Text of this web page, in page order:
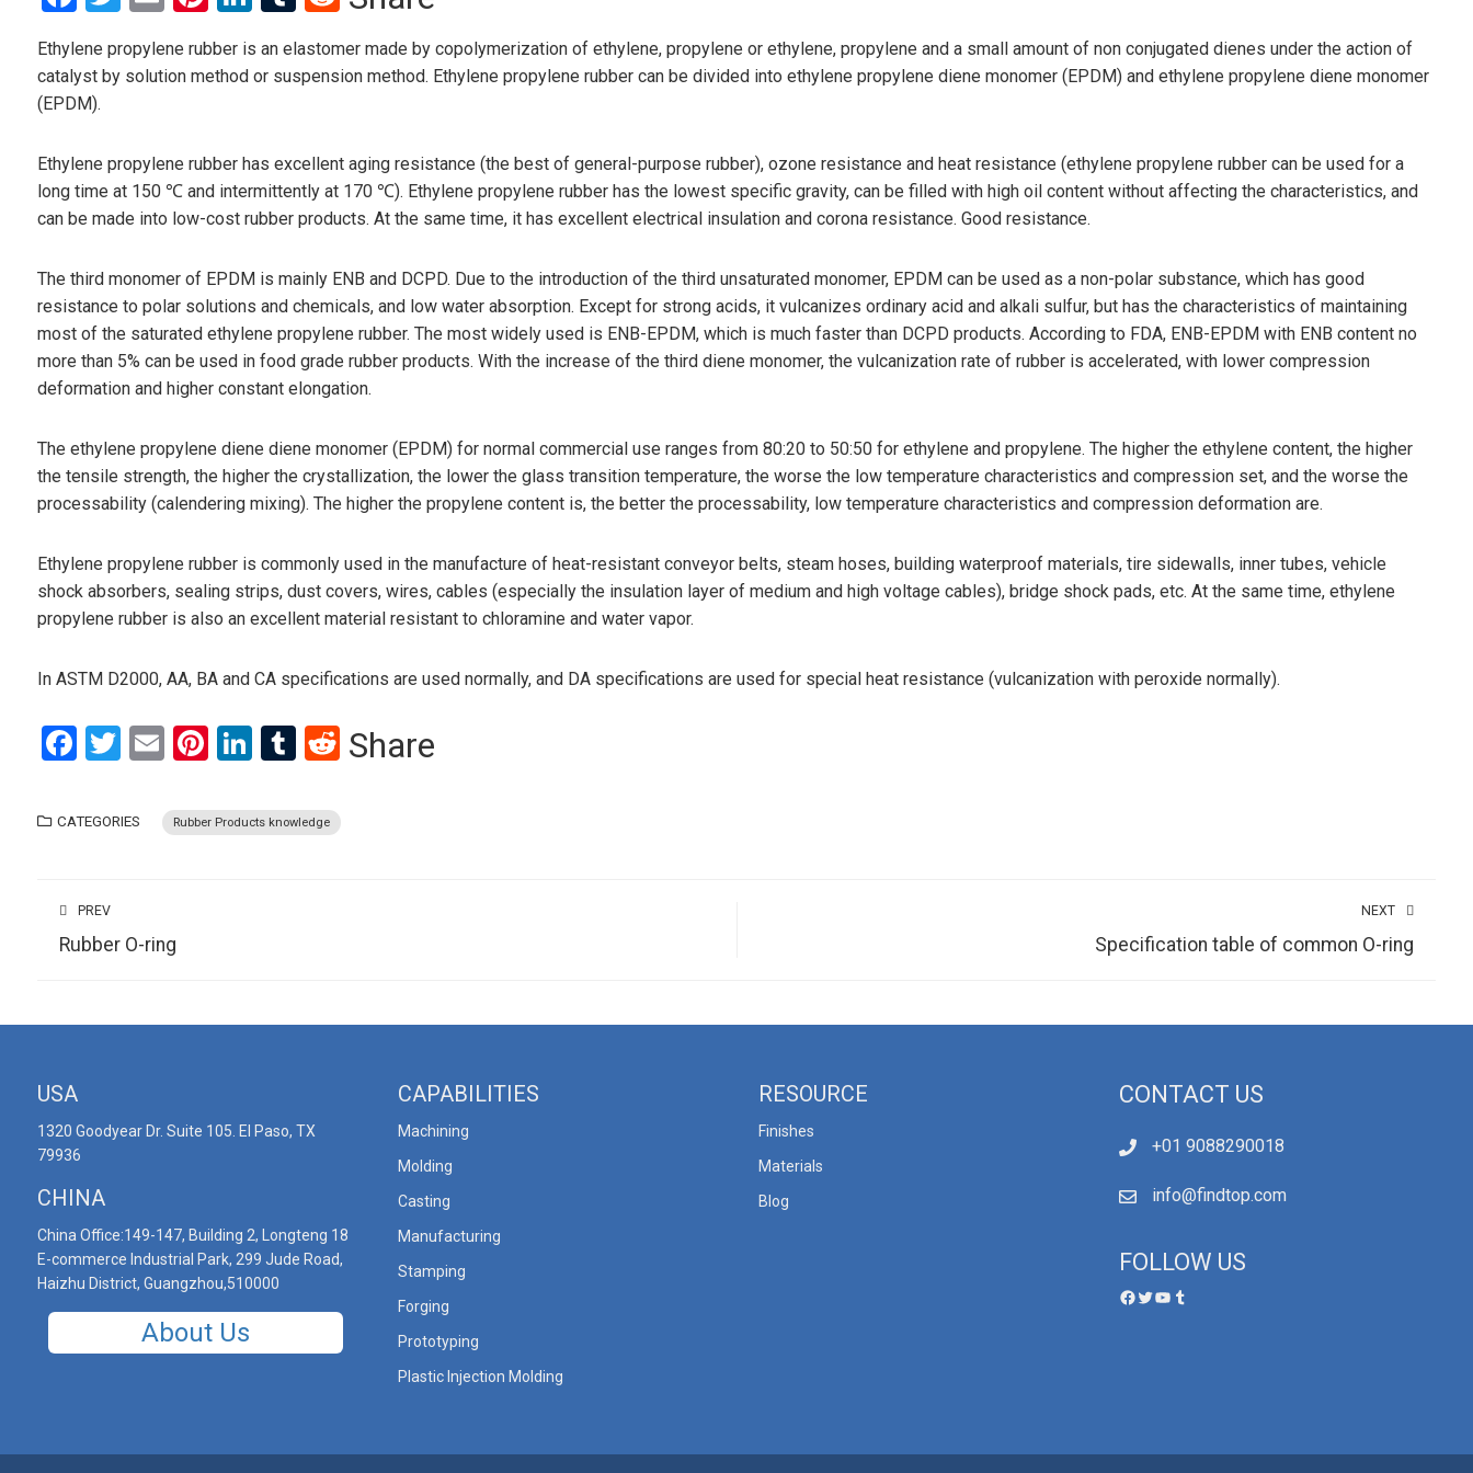
Ethylene propylene rubber is an elastomer made by copolymerization of ethylene, propylene or ethylene, propylene and a small amount of non conjugated dienes under the action of
catalyst by solution method or suspension method. Ethylene propylene rubber can be divided into ethylene propylene diene monomer (EPDM) and ethylene propylene diene monomer
(EPDM).
Ethylene propylene rubber has excellent aging resistance (the best of general-purpose rubber), ozone resistance and heat resistance (ethylene propylene rubber can be used for a
long time at 150 ℃ and intermittently at 170 ℃). Ethylene propylene rubber has the lowest specific gravity, can be filled with high oil content without affecting the characteristics, and
can be made into low-cost rubber products. At the same time, it has excellent electrical insulation and corona resistance. Good resistance.
The third monomer of EPDM is mainly ENB and DCPD. Due to the introduction of the third unsaturated monomer, EPDM can be used as a non-polar substance, which has good
resistance to polar solutions and chemicals, and low water absorption. Except for strong acids, it vulcanizes ordinary acid and alkali sulfur, but has the characteristics of maintaining
most of the saturated ethylene propylene rubber. The most widely used is ENB-EPDM, which is much faster than DCPD products. According to FDA, ENB-EPDM with ENB content no
more than 5% can be used in food grade rubber products. With the increase of the third diene monomer, the vulcanization rate of rubber is accelerated, with lower compression
deformation and higher constant elongation.
The ethylene propylene diene diene monomer (EPDM) for normal commercial use ranges from 80:20 to 50:50 for ethylene and propylene. The higher the ethylene content, the higher
the tensile strength, the higher the crystallization, the lower the glass transition temperature, the worse the low temperature characteristics and compression set, and the worse the
processability (calendering mixing). The higher the propylene content is, the better the processability, low temperature characteristics and compression deformation are.
Ethylene propylene rubber is commonly used in the manufacture of heat-resistant conveyor belts, steam hoses, building waterproof materials, tire sidewalls, inner tubes, vehicle
shock absorbers, sealing strips, dust covers, wires, cables (especially the insulation layer of medium and high voltage cables), bridge shock pads, etc. At the same time, ethylene
propylene rubber is also an excellent material resistant to chloramine and water vapor.
In ASTM D2000, AA, BA and CA specifications are used normally, and DA specifications are used for special heat resistance (vulcanization with peroxide normally).
Facebook
Twitter
EmailPinterest
LinkedIn
Tumblr
Reddit
Share
CATEGORIES Rubber Products knowledge
PREV
Rubber O-ring
NEXT
Specification table of common O-ring
USA
1320 Goodyear Dr. Suite 105. El Paso, TX
79936
CHINA
China Office:149-147, Building 2, Longteng 18
E-commerce Industrial Park, 299 Jude Road,
Haizhu District, Guangzhou,510000
About Us
CAPABILITIES
Machining
Molding
Casting
Manufacturing
Stamping
Forging
Prototyping
Plastic Injection Molding
RESOURCE
Finishes
Materials
Blog
CONTACT US
+01 9088290018
info@findtop.com
FOLLOW US